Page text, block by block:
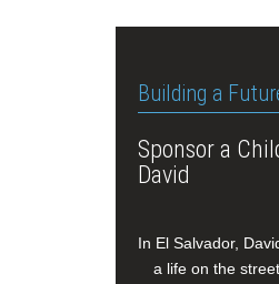
Building a
Sponsor a
David
In El Salvador,
a life on the